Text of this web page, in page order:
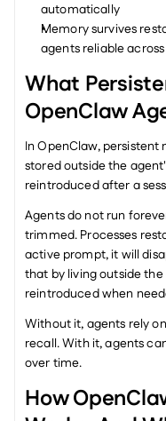
automatically
Memory survives
agents reliable
What
OpenClaw
In OpenClaw,
stored outside the
reintroduced after a
Agents do not run
trimmed. Processes
active prompt, it will
that by living outside
reintroduced when
Without it, agents rely
recall. With it, agents
over time.
How